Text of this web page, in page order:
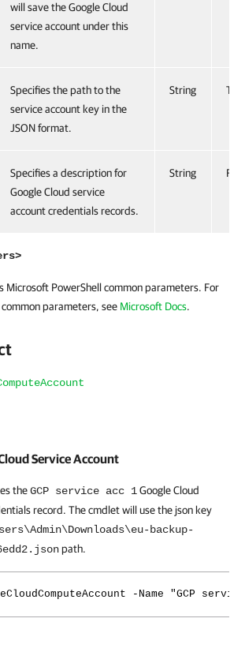
will save the Google Cloud
service account under this
name.
Specifies the path to the
service account key in the
JSON format.
String
Specifies a description for
Google Cloud service
account credentials records.
String
Microsoft PowerShell common parameters. For
parameters, see Microsoft Docs.
Service Account
theGCP service acc 1Google Cloud
record. The cmdlet will use the json key
backup-
path.
-Name "GCP